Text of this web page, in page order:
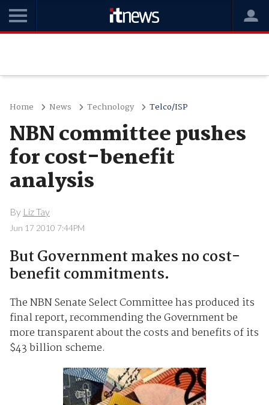
Home News Technology Telco/ISP
NBN committee pushes
for cost-benefit
analysis
By Liz Tay
Jun 17 2010 7:44PM
But Government makes no cost-
benefit commitments.
The NBN Senate Select Committee has produced its
final report, recommending the Government be
more transparent about the costs and benefits of its
$43 billion scheme.